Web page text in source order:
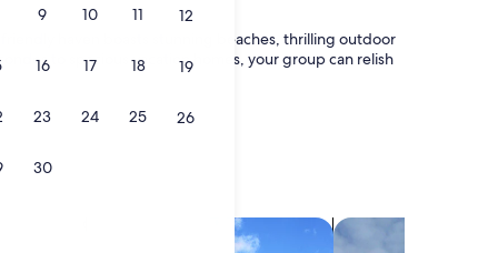
9 10 11 12
16 17 18 19
23 24 25 26
30
haven boasts stunning beaches, thrilling outdoor
to spacious vacation homes, your group can relish
search for chalets